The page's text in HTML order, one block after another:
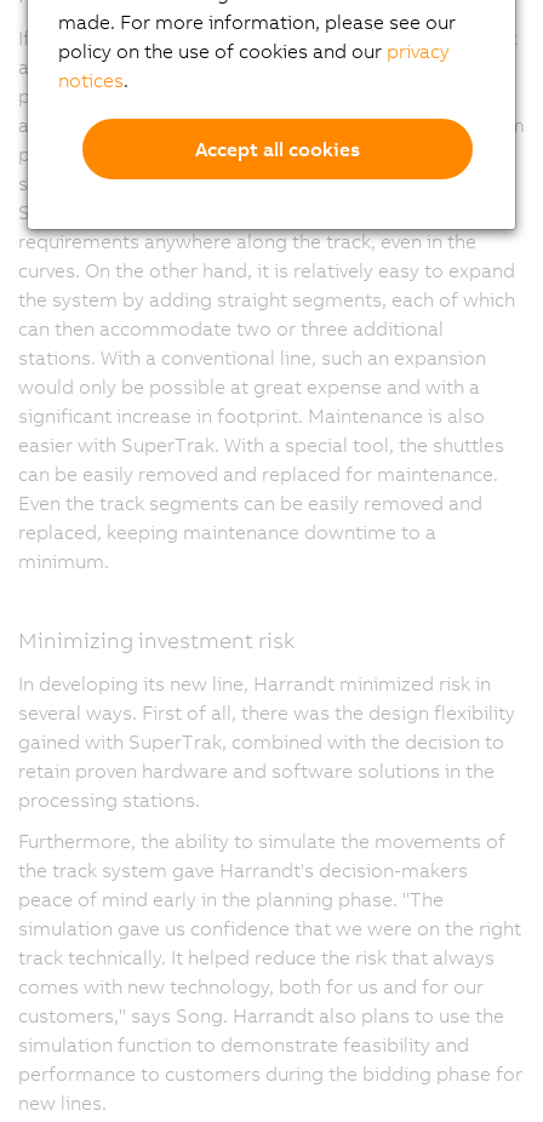
If additional processing stations are needed, SuperTrak
also makes it easier for Harrandt to add them. Song
points out: "On the one hand, we can accommodate
additional stations on the inside of the oval and perform
processing in the remaining free space on the curved
segments. Our internal analysis has confirmed that
SuperTrak is able to meet our repeatability
requirements anywhere along the track, even in the
curves. On the other hand, it is relatively easy to expand
the system by adding straight segments, each of which
can then accommodate two or three additional
stations. With a conventional line, such an expansion
would only be possible at great expense and with a
significant increase in footprint. Maintenance is also
easier with SuperTrak. With a special tool, the shuttles
can be easily removed and replaced for maintenance.
Even the track segments can be easily removed and
replaced, keeping maintenance downtime to a
minimum.
Minimizing investment risk
In developing its new line, Harrandt minimized risk in
several ways. First of all, there was the design flexibility
gained with SuperTrak, combined with the decision to
retain proven hardware and software solutions in the
processing stations.
Furthermore, the ability to simulate the movements of
the track system gave Harrandt's decision-makers
peace of mind early in the planning phase. "The
simulation gave us confidence that we were on the right
track technically. It helped reduce the risk that always
comes with new technology, both for us and for our
customers," says Song. Harrandt also plans to use the
simulation function to demonstrate feasibility and
performance to customers during the bidding phase for
new lines.
made. For more information, please see our
policy on the use of cookies and our privacy
notices.
Accept all cookies